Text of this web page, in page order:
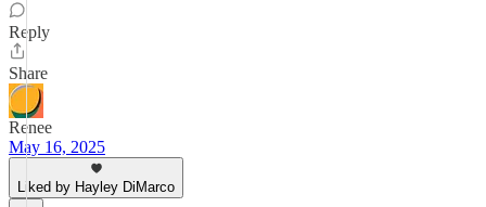
Reply
Share
Renee
May 16, 2025
Liked by Hayley DiMarco